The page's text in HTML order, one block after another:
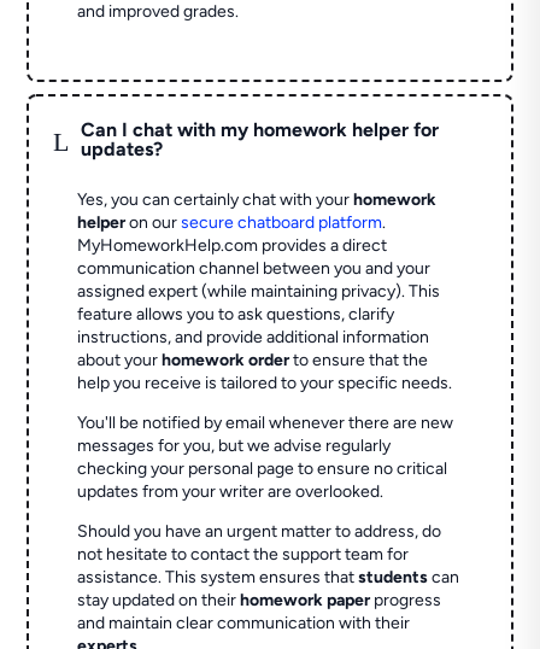
and improved grades.
L
Can I chat with my homework helper for
updates?
Yes, you can certainly chat with yourhomework
helperon oursecure chatboard platform.
MyHomeworkHelp.com provides a direct
communication channel between you and your
assigned expert (while maintaining privacy). This
feature allows you to ask questions, clarify
instructions, and provide additional information
about yourhomework orderto ensure that the
help you receive is tailored to your specific needs.
You'll be notified by email whenever there are new
messages for you, but we advise regularly
checking your personal page to ensure no critical
updates from your writer are overlooked.
Should you have an urgent matter to address, do
not hesitate to contact the support team for
assistance. This system ensures thatstudentscan
stay updated on theirhomework paperprogress
and maintain clear communication with their